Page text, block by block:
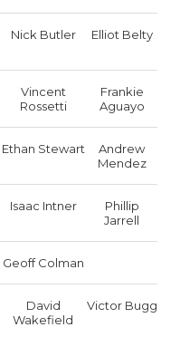
Nick Butler Elliot Belty
Vincent
Rossetti
Frankie
Aguayo
Ethan Stewart
Andrew
Mendez
Isaac Intner
Phillip
Jarrell
Geoff Colman
David
Wakefield
Victor Bugg